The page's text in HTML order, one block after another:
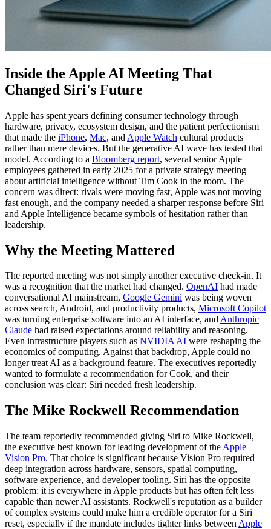
Inside the Apple AI Meeting That
Changed Siri's Future
Apple has spent years defining consumer technology through
hardware, privacy, ecosystem design, and the patient perfectionism
that made the iPhone, Mac, and Apple Watch cultural products
rather than mere devices. But the generative AI wave has tested that
model. According to a Bloomberg report, several senior Apple
employees gathered in early 2025 for a private strategy meeting
about artificial intelligence without Tim Cook in the room. The
concern was direct: rivals were moving fast, Apple was not moving
fast enough, and the company needed a sharper response before Siri
and Apple Intelligence became symbols of hesitation rather than
leadership.
Why the Meeting Mattered
The reported meeting was not simply another executive check-in. It
was a recognition that the market had changed. OpenAI had made
conversational AI mainstream, Google Gemini was being woven
across search, Android, and productivity products, Microsoft Copilot
was turning enterprise software into an AI interface, andAnthropic
Claude had raised expectations around reliability and reasoning.
Even infrastructure players such as NVIDIA AI were reshaping the
economics of computing. Against that backdrop, Apple could no
longer treat AI as a background feature. The executives reportedly
wanted to formulate a recommendation for Cook, and their
conclusion was clear: Siri needed fresh leadership.
The Mike Rockwell Recommendation
The team reportedly recommended giving Siri to Mike Rockwell,
the executive best known for leading development of the Apple
Vision Pro. That choice is significant because Vision Pro required
deep integration across hardware, sensors, spatial computing,
software experience, and developer tooling. Siri has the opposite
problem: it is everywhere in Apple products but has often felt less
capable than newer AI assistants. Rockwell's reputation as a builder
of complex systems could make him a credible operator for a Siri
reset, especially if the mandate includes tighter links between Apple